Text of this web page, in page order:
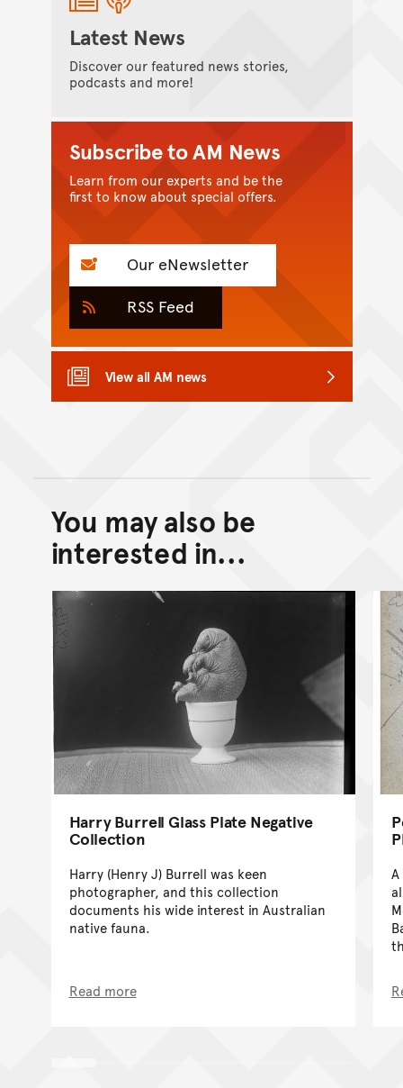
Latest News
Discover our featured news stories,
podcasts and more!
Subscribe to AM News
Learn from our experts and be the
first to know about special offers.
Our eNewsletter
RSS Feed
View all AM news
Back to top of main
Go back to top of page
You may also be
interested in...
Harry Burrell Glass Plate Negative
Collection
Harry (Henry J) Burrell was keen
photographer, and this collection
documents his wide interest in Australian
native fauna.
Read more